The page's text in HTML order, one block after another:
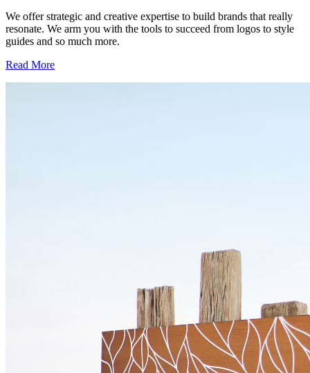
We offer strategic and creative expertise to build brands that really
resonate. We arm you with the tools to succeed from logos to style
guides and so much more.
Read More